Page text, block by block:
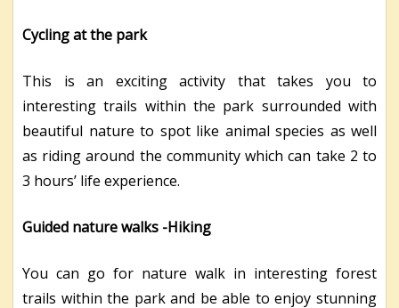
Cycling at the park
This is an exciting activity that takes you to
interesting trails within the park surrounded with
beautiful nature to spot like animal species as well
as riding around the community which can take 2 to
3 hours’ life experience.
Guided nature walks -Hiking
You can go for nature walk in interesting forest
trails within the park and be able to enjoy stunning